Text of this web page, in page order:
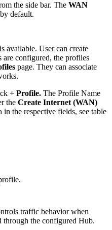
the side bar. The WAN
default.
available. User can create
configured, the profiles
page. They can associate
+ Profile. The Profile Name
the Create Internet (WAN)
in the respective fields, see table
traffic behavior when
through the configured Hub.